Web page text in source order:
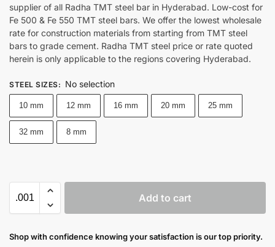
supplier of all Radha TMT steel bar in Hyderabad. Low-cost for
Fe 500 & Fe 550 TMT steel bars. We offer the lowest wholesale
rate for construction materials from starting from TMT steel
bars to grade cement. Radha TMT steel price or rate quoted
herein is only applicable to the regions covering Hyderabad.
STEEL SIZES: No selection
10 mm 12 mm 16 mm 20 mm 25 mm
32 mm 8 mm
Add to cart
Shop with confidence knowing your satisfaction is our top priority.